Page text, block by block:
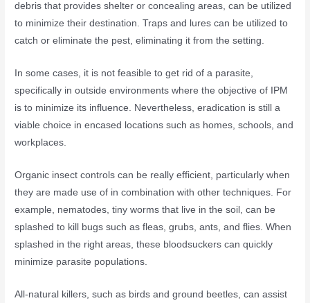
debris that provides shelter or concealing areas, can be utilized
to minimize their destination. Traps and lures can be utilized to
catch or eliminate the pest, eliminating it from the setting.
In some cases, it is not feasible to get rid of a parasite,
specifically in outside environments where the objective of IPM
is to minimize its influence. Nevertheless, eradication is still a
viable choice in encased locations such as homes, schools, and
workplaces.
Organic insect controls can be really efficient, particularly when
they are made use of in combination with other techniques. For
example, nematodes, tiny worms that live in the soil, can be
splashed to kill bugs such as fleas, grubs, ants, and flies. When
splashed in the right areas, these bloodsuckers can quickly
minimize parasite populations.
All-natural killers, such as birds and ground beetles, can assist